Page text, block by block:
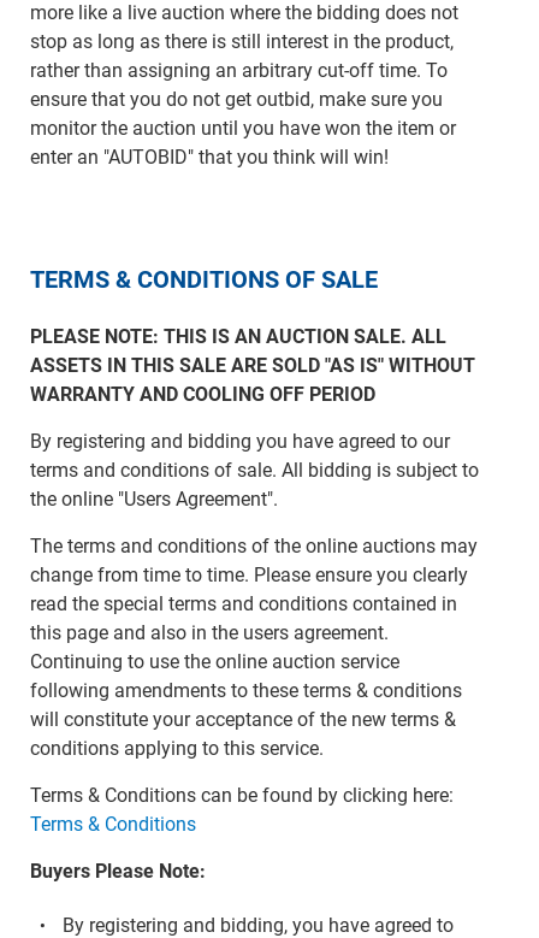
more like a live auction where the bidding does not
stop as long as there is still interest in the product,
rather than assigning an arbitrary cut-off time. To
ensure that you do not get outbid, make sure you
monitor the auction until you have won the item or
enter an "AUTOBID" that you think will win!
TERMS & CONDITIONS OF SALE
PLEASE NOTE: THIS IS AN AUCTION SALE. ALL
ASSETS IN THIS SALE ARE SOLD "AS IS" WITHOUT
WARRANTY AND COOLING OFF PERIOD
By registering and bidding you have agreed to our
terms and conditions of sale. All bidding is subject to
the online "Users Agreement".
The terms and conditions of the online auctions may
change from time to time. Please ensure you clearly
read the special terms and conditions contained in
this page and also in the users agreement.
Continuing to use the online auction service
following amendments to these terms & conditions
will constitute your acceptance of the new terms &
conditions applying to this service.
Terms & Conditions can be found by clicking here:
Terms & Conditions
Buyers Please Note:
By registering and bidding, you have agreed to